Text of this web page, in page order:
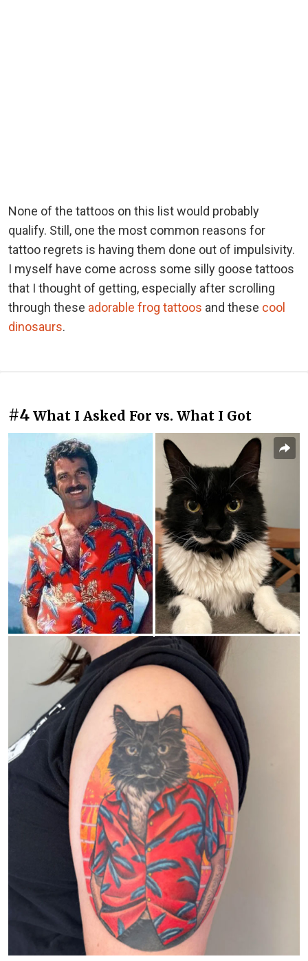
None of the tattoos on this list would probably
qualify. Still, one the most common reasons for
tattoo regrets is having them done out of impulsivity.
I myself have come across some silly goose tattoos
that I thought of getting, especially after scrolling
through these adorable frog tattoos and these cool
dinosaurs.
#4 What I Asked For vs. What I Got